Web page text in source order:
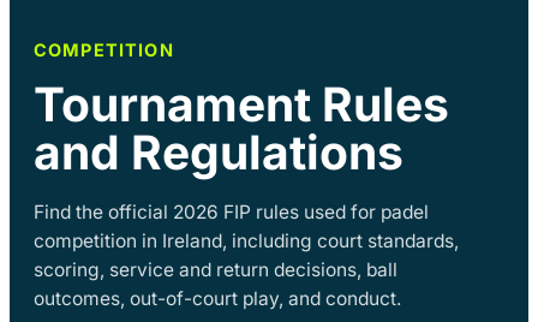
COMPETITION
Tournament Rules
and Regulations
Find the official 2026 FIP rules used for padel
competition in Ireland, including court standards,
scoring, service and return decisions, ball
outcomes, out-of-court play, and conduct.